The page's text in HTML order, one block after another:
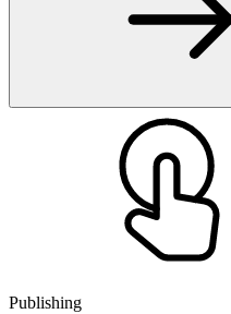
Publishing